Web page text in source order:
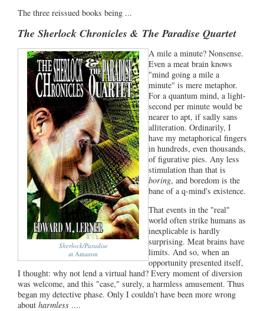
The three reissued books being ...
The Sherlock Chronicles & The Paradise Quartet
Sherlock/Paradise
at Amazon
A mile a minute? Nonsense.
Even a meat brain knows
"mind going a mile a
minute" is mere metaphor.
For a quantum mind, a light-
second per minute would be
nearer to apt, if sadly sans
alliteration. Ordinarily, I
have my metaphorical fingers
in hundreds, even thousands,
of figurative pies. Any less
stimulation than that is
boring, and boredom is the
bane of a q-mind's existence.
That events in the "real"
world often strike humans as
inexplicable is hardly
surprising. Meat brains have
limits. And so, when an
opportunity presented itself,
I thought: why not lend a virtual hand? Every moment of diversion
was welcome, and this "case," surely, a harmless amusement. Thus
began my detective phase. Only I couldn’t have been more wrong
about harmless ....